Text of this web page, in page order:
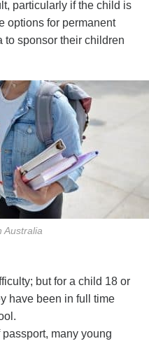
particularly if the child is
options for permanent
to sponsor their children
Australia
but for a child 18 or
have been in full time
many young